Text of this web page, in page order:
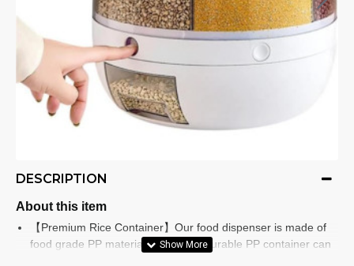
DESCRIPTION
About this item
【Premium Rice Container】Our food dispenser is made of
food grade PP material, the tested durable PP container can